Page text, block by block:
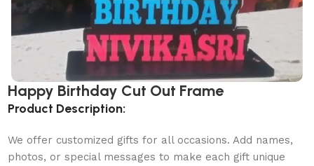
Happy Birthday Cut Out Frame
Product Description:
We offer customized gifts for all occasions. Add names,
photos, or special messages to make each gift unique